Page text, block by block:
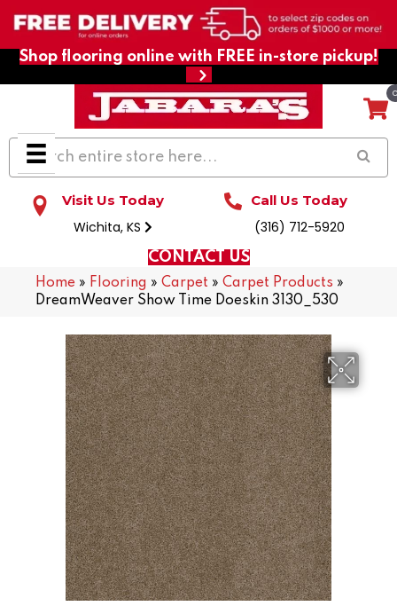
Shop flooring online with FREE in-store pickup!
Visit Us Today
Wichita, KS
Call Us Today
(316) 712-5920
CONTACT US
Home » Flooring » Carpet » Carpet Products »
DreamWeaver Show Time Doeskin 3130_530